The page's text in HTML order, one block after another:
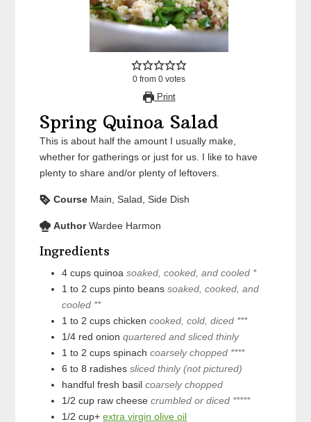
0 from 0 votes
Print
Spring Quinoa Salad
This is about half the amount I usually make,
whether for gatherings or just for us. I like to have
plenty to share and/or plenty of leftovers.
Course Main, Salad, Side Dish
Author Wardee Harmon
Ingredients
4 cups quinoa soaked, cooked, and cooled *
1 to 2 cups pinto beans soaked, cooked, and
cooled **
1 to 2 cups chicken cooked, cold, diced ***
1/4 red onion quartered and sliced thinly
1 to 2 cups spinach coarsely chopped ****
6 to 8 radishes sliced thinly (not pictured)
handful fresh basil coarsely chopped
1/2 cup raw cheese crumbled or diced *****
1/2 cup+ extra virgin olive oil